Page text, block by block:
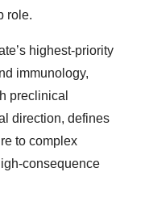
role.
highest-priority
immunology,
preclinical
direction, defines
to complex
consequence